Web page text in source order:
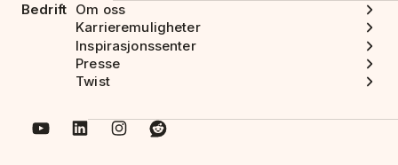
Bedrift Om oss
Karrieremuligheter
Inspirasjonssenter
Presse
Twist